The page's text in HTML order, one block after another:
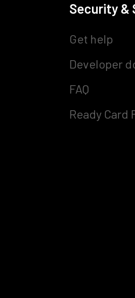
Security &
Get help
Developer
FAQ
Ready Card